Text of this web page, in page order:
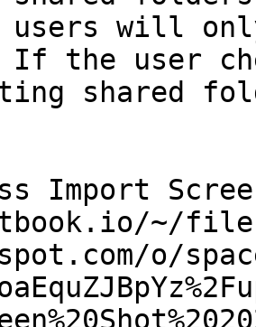
users will
If the user
shared
Import
~/
o/